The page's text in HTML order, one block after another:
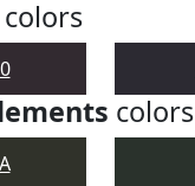
colors
colors